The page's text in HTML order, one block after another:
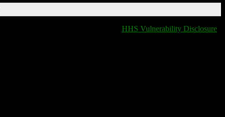
HHS Vulnerability Disclosure